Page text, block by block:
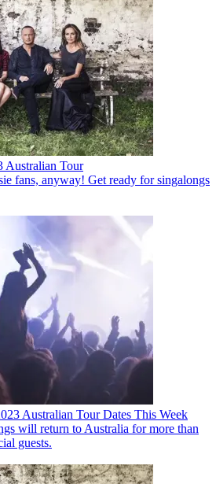
Australian Tour
fans, anyway! Get ready for singalongs
Australian Tour Dates This Week
will return to Australia for more than
guests.